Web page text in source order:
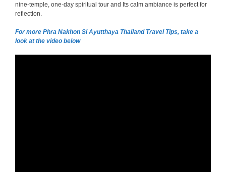
nine-temple, one-day spiritual tour and Its calm ambiance is perfect for
reflection.
For more Phra Nakhon Si Ayutthaya Thailand Travel Tips, take a
look at the video below